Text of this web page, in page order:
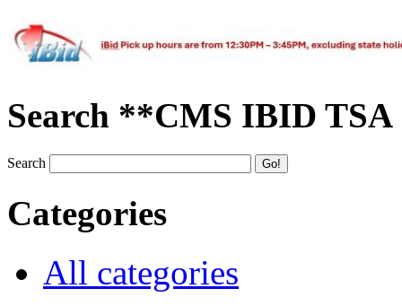
Search **CMS IBID TSA
Search
Categories
All categories